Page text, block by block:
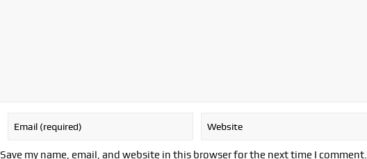
Save my name, email, and website in this browser for the next time I comment.